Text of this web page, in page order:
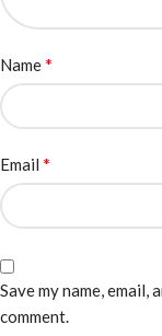
Name*
Email *
Save my name,
comment.